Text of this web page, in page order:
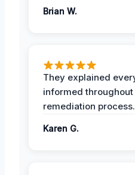
Brian W.
They explained
informed
remediation process.
Karen G.